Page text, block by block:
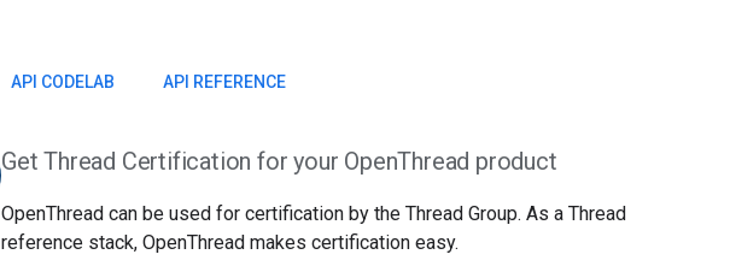
API CODELAB API REFERENCE
Get Thread Certification for your OpenThread product
OpenThread can be used for certification by the Thread Group. As a Thread
reference stack, OpenThread makes certification easy.